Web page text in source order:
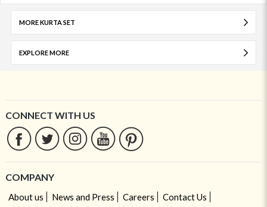
MORE KURTA SET
EXPLORE MORE
CONNECT WITH US
COMPANY
About us News and Press Careers
Contact Us